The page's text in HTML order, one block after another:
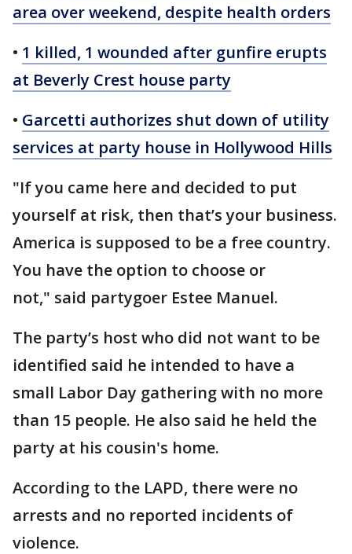
area over weekend, despite health orders
• 1 killed, 1 wounded after gunfire erupts
at Beverly Crest house party
• Garcetti authorizes shut down of utility
services at party house in Hollywood Hills
"If you came here and decided to put
yourself at risk, then that’s your business.
America is supposed to be a free country.
You have the option to choose or
not," said partygoer Estee Manuel.
The party’s host who did not want to be
identified said he intended to have a
small Labor Day gathering with no more
than 15 people. He also said he held the
party at his cousin's home.
According to the LAPD, there were no
arrests and no reported incidents of
violence.